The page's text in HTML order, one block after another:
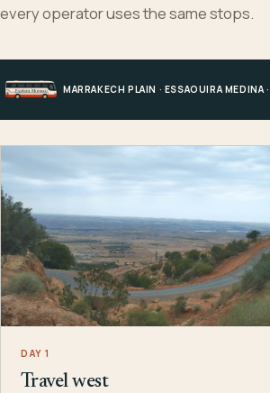
every operator uses the same stops.
DAY 1
Travel west